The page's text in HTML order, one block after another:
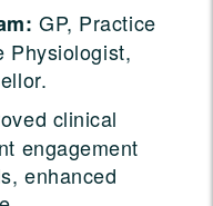
GP, Practice
Physiologist,
clinical
engagement
enhanced